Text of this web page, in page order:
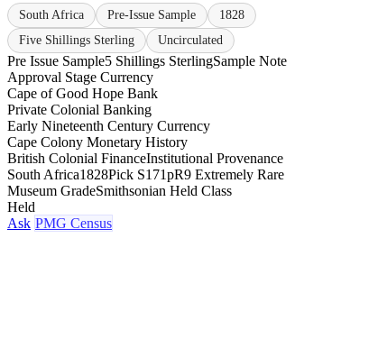
South Africa Pre-Issue Sample
1828
Five Shillings Sterling
Uncirculated
Pre Issue Sample5 Shillings SterlingSample Note
Approval Stage Currency
Cape of Good Hope Bank
Private Colonial Banking
Early Nineteenth Century Currency
Cape Colony Monetary History
British Colonial FinanceInstitutional Provenance
South Africa1828Pick S171pR9 Extremely Rare
Museum GradeSmithsonian Held Class
Held
Ask PMG Census